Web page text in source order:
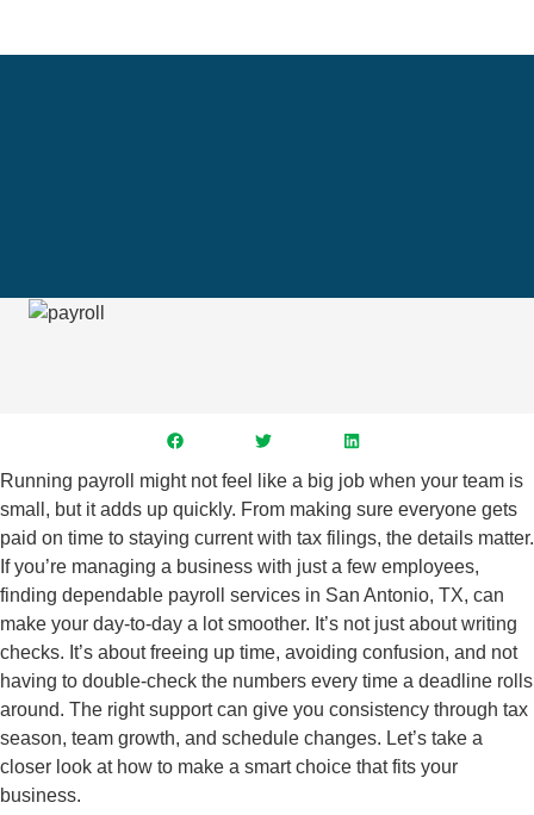
Running payroll might not feel like a big job when your team is
small, but it adds up quickly. From making sure everyone gets
paid on time to staying current with tax filings, the details matter.
If you’re managing a business with just a few employees,
finding dependable payroll services in San Antonio, TX, can
make your day-to-day a lot smoother. It’s not just about writing
checks. It’s about freeing up time, avoiding confusion, and not
having to double-check the numbers every time a deadline rolls
around. The right support can give you consistency through tax
season, team growth, and schedule changes. Let’s take a
closer look at how to make a smart choice that fits your
business.